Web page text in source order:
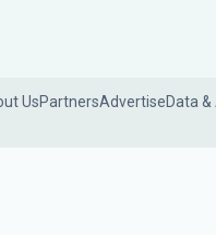
UsPartnersAdvertiseData